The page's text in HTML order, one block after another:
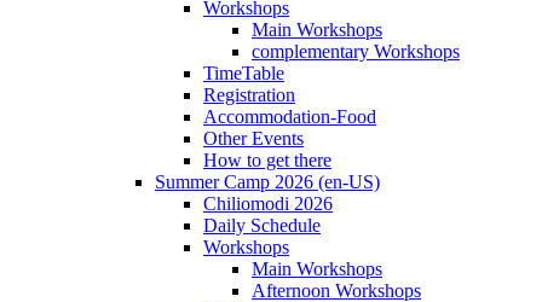
Workshops
Main Workshops
complementary Workshops
TimeTable
Registration
Accommodation-Food
Other Events
How to get there
Summer Camp 2026 (en-US)
Chiliomodi 2026
Daily Schedule
Workshops
Main Workshops
Afternoon Workshops